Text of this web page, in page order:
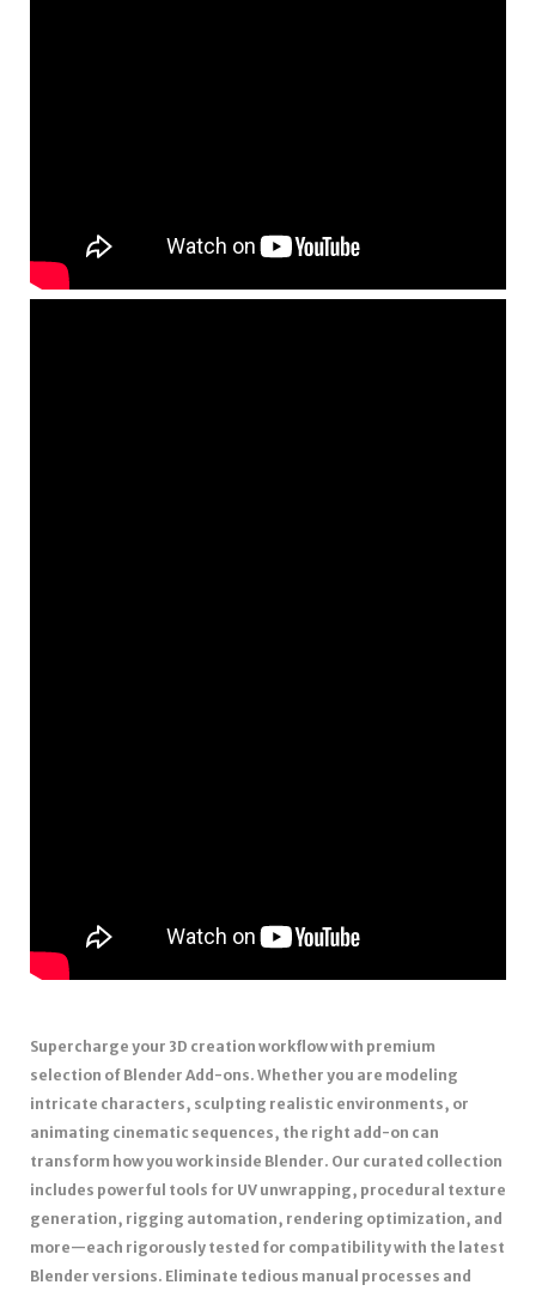
Supercharge your 3D creation workflow with premium
selection of Blender Add-ons. Whether you are modeling
intricate characters, sculpting realistic environments, or
animating cinematic sequences, the right add-on can
transform how you work inside Blender. Our curated collection
includes powerful tools for UV unwrapping, procedural texture
generation, rigging automation, rendering optimization, and
more—each rigorously tested for compatibility with the latest
Blender versions. Eliminate tedious manual processes and